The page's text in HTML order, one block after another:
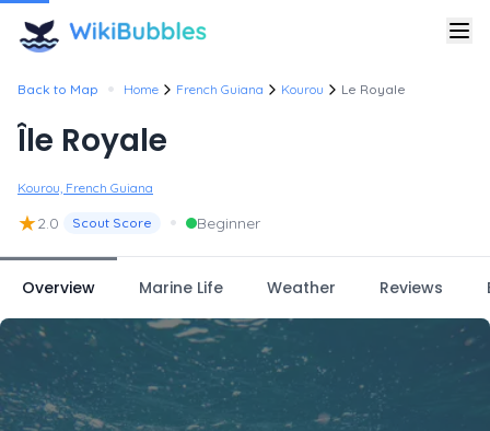
Back to Map • Home French Guiana Kourou Le Royale
Île Royale
Kourou, French Guiana
★2.0 Scout Score • Beginner
Overview Marine Life Weather Reviews